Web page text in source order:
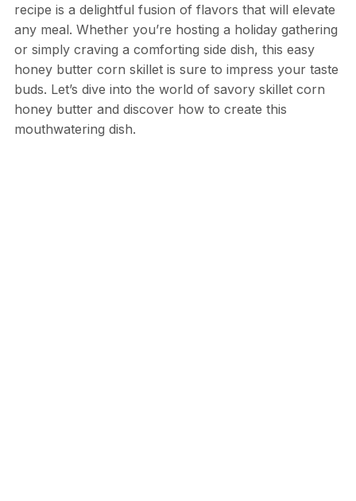
recipe is a delightful fusion of flavors that will elevate
any meal. Whether you’re hosting a holiday gathering
or simply craving a comforting side dish, this easy
honey butter corn skillet is sure to impress your taste
buds. Let’s dive into the world of savory skillet corn
honey butter and discover how to create this
mouthwatering dish.